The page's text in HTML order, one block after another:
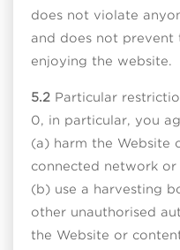
does not violate
and does not prevent
enjoying the website.
5.2 Particular
0, in particular, you
(a) harm the Website
connected network or
(b) use a harvesting
other unauthorised
the Website or